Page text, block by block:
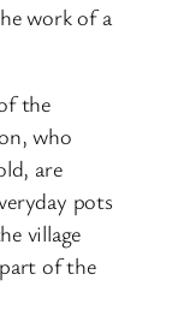
work of a
the
who
are
pots
village
of the